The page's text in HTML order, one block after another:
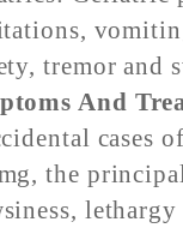
tremor and
And
cases
the
lethargy